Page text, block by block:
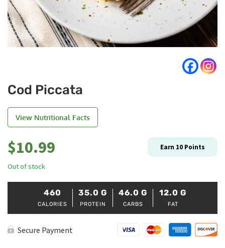
Cod Piccata
View Nutritional Facts
$10.99 Earn 10 Points
Out of stock
460
CALORIES
35.0 G
PROTEIN
46.0 G
CARBS
12.0 G
FAT
Secure Payment